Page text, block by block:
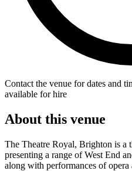
Contact the venue for dates and
available for hire
About this venue
The Theatre Royal, Brighton is a
presenting a range of West End
along with performances of opera